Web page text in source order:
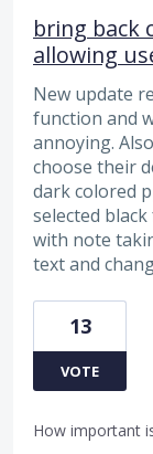
bring back
allowing
New update
function and
annoying.
choose their
dark colored
selected
with note
text and
13
VOTE
How important